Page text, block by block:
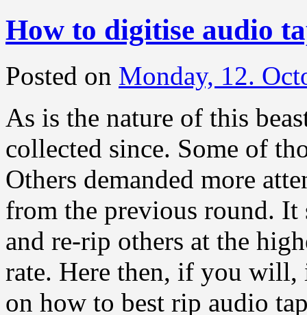
How to digitise audio
Posted on Monday, 12.
As is the nature of this
collected since. Some of
Others demanded more
from the previous round. It
and re-rip others at the
rate. Here then, if you will,
on how to best rip audio